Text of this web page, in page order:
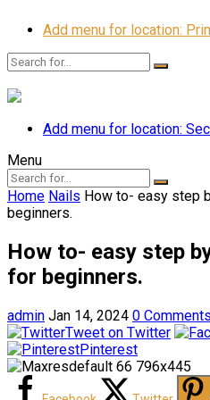
Add menu for location:
Add menu for location:
Menu
Home Nails How to- easy step
beginners.
How to- easy step
for beginners.
admin Jan 14, 2024 0 Comments
Tweet on Twitter
Pinterest